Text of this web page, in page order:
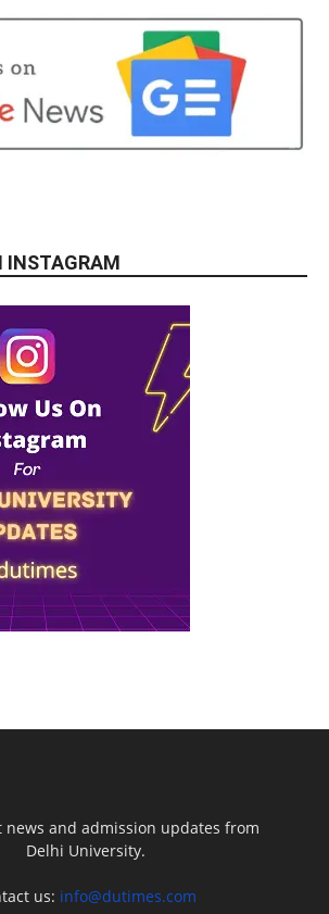
INSTAGRAM
news and admission updates from
Delhi University.
us: info@dutimes.com